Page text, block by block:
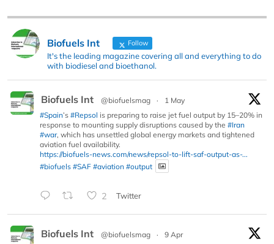
Biofuels Int Follow
It's the leading magazine covering all and everything to do
with biodiesel and bioethanol.
Biofuels Int @biofuelsmag ·
1 May
#Spain’s #Repsol is preparing to raise jet fuel output by 15–20% in
response to mounting supply disruptions caused by the #Iran
#war, which has unsettled global energy markets and tightened
aviation fuel availability.
https://biofuels-news.com/news/repsol-to-lift-saf-output-as-...
#biofuels #SAF #aviation #output
2 Twitter
Biofuels Int @biofuelsmag ·
9 Apr